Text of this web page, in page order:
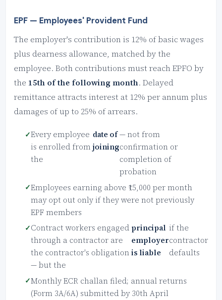
EPF — Employees' Provident Fund
The employer's contribution is 12% of basic wages
plus dearness allowance, matched by the
employee. Both contributions must reach EPFO by
the 15th of the following month. Delayed
remittance attracts interest at 12% per annum plus
damages of up to 25% of arrears.
Every employee
is enrolled from
the
date of
joining
— not from
confirmation or
completion of
probation
Employees earning above ₹15,000 per month
may opt out only if they were not previously
EPF members
Contract workers engaged
through a contractor are
the contractor's obligation
— but the
principal
employer
is liable
if the
contractor
defaults
Monthly ECR challan filed; annual returns
(Form 3A/6A) submitted by 30th April